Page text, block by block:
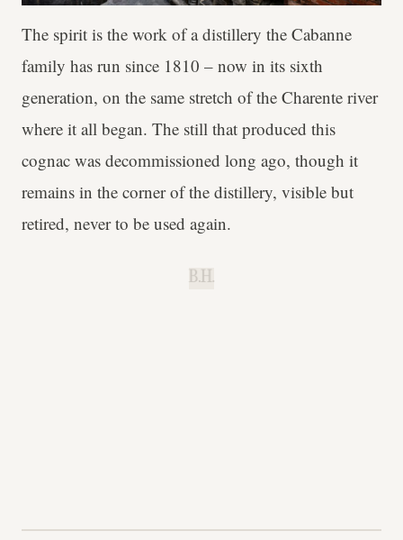
The spirit is the work of a distillery the Cabanne
family has run since 1810 – now in its sixth
generation, on the same stretch of the Charente river
where it all began. The still that produced this
cognac was decommissioned long ago, though it
remains in the corner of the distillery, visible but
retired, never to be used again.
B.H.